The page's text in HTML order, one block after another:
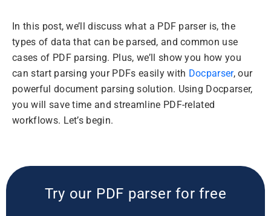
In this post, we’ll discuss what a PDF parser is, the
types of data that can be parsed, and common use
cases of PDF parsing. Plus, we’ll show you how you
can start parsing your PDFs easily with Docparser, our
powerful document parsing solution. Using Docparser,
you will save time and streamline PDF-related
workflows. Let’s begin.
Try our PDF parser for free